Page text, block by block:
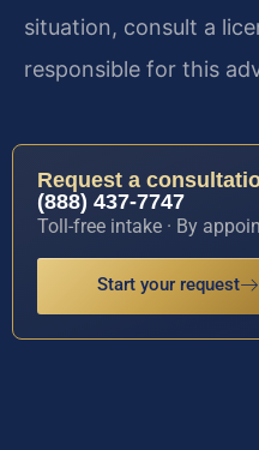
situation, consult a
responsible for this
Request a
(888) 437-7747
Toll-free intake · By
Start your request